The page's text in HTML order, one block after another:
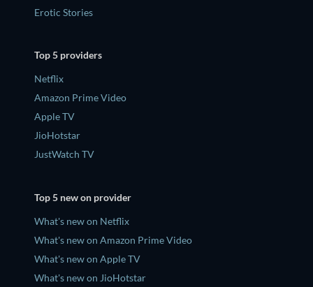
Erotic Stories
Top 5 providers
Netflix
Amazon Prime Video
Apple TV
JioHotstar
JustWatch TV
Top 5 new on provider
What's new on Netflix
What's new on Amazon Prime Video
What's new on Apple TV
What's new on JioHotstar